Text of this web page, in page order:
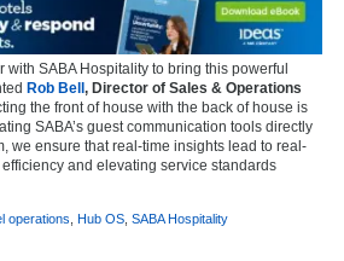
with SABA Hospitality to bring this powerful
Rob Bell, Director of Sales & Operations
the front of house with the back of house is
SABA’s guest communication tools directly
we ensure that real-time insights lead to real-
and elevating service standards
operations Hub OS SABA Hospitality